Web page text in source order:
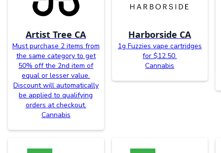
Artist Tree CA
Must purchase 2 items from
the same category to get
50% off the 2nd item of
equal or lesser value.
Discount will automatically
be applied to qualifying
orders at checkout.
Cannabis
Harborside CA
1g Fuzzies vape cartridges
for $12.50.
Cannabis